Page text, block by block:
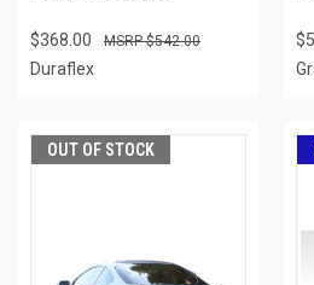
$368.00 $542.00
Duraflex
OUT OF STOCK